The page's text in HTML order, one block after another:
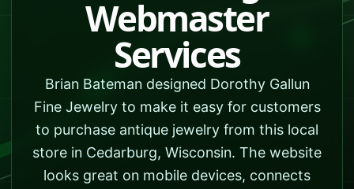
Webmaster
Services
Brian Bateman designed Dorothy Gallun
Fine Jewelry to make it easy for customers
to purchase antique jewelry from this local
store in Cedarburg, Wisconsin. The website
looks great on mobile devices, connects